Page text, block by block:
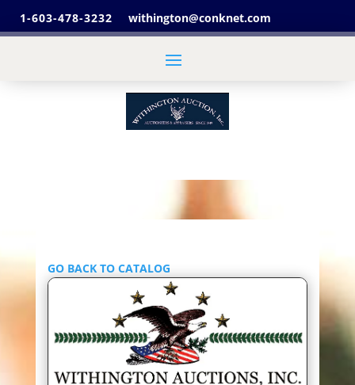
1-603-478-3232 withington@conknet.com
GO BACK TO CATALOG